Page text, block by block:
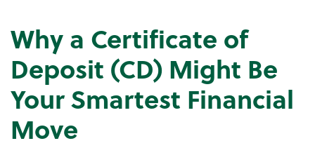
Why a Certificate of
Deposit (CD) Might Be
Your Smartest Financial
Move